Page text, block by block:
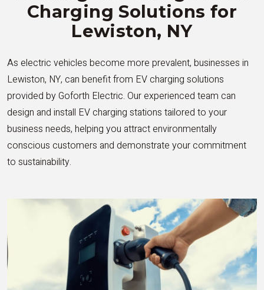
Charging Solutions for
Lewiston, NY
As electric vehicles become more prevalent, businesses in
Lewiston, NY, can benefit from EV charging solutions
provided by Goforth Electric. Our experienced team can
design and install EV charging stations tailored to your
business needs, helping you attract environmentally
conscious customers and demonstrate your commitment
to sustainability.